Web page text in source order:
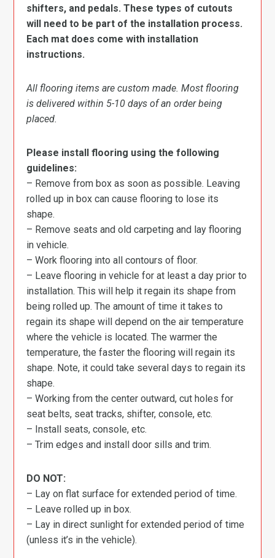
shifters, and pedals. These types of cutouts
will need to be part of the installation process.
Each mat does come with installation
instructions.
All flooring items are custom made. Most flooring
is delivered within 5-10 days of an order being
placed.
Please install flooring using the following
guidelines:
– Remove from box as soon as possible. Leaving
rolled up in box can cause flooring to lose its
shape.
– Remove seats and old carpeting and lay flooring
in vehicle.
– Work flooring into all contours of floor.
– Leave flooring in vehicle for at least a day prior to
installation. This will help it regain its shape from
being rolled up. The amount of time it takes to
regain its shape will depend on the air temperature
where the vehicle is located. The warmer the
temperature, the faster the flooring will regain its
shape. Note, it could take several days to regain its
shape.
– Working from the center outward, cut holes for
seat belts, seat tracks, shifter, console, etc.
– Install seats, console, etc.
– Trim edges and install door sills and trim.
DO NOT:
– Lay on flat surface for extended period of time.
– Leave rolled up in box.
– Lay in direct sunlight for extended period of time
(unless it’s in the vehicle).